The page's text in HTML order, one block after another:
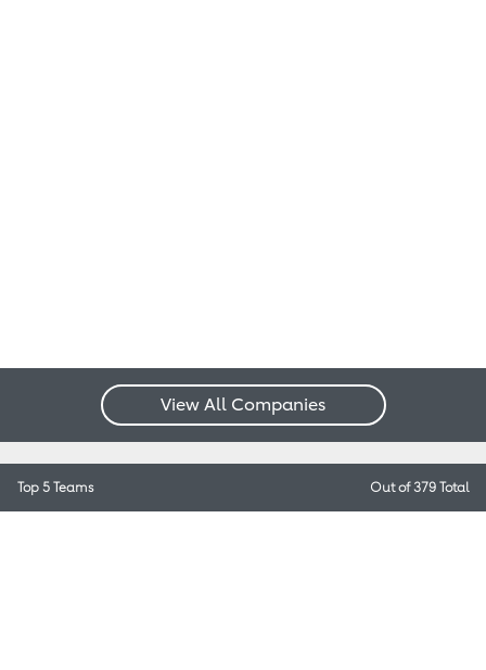
View All Companies
Top 5 Teams Out of 379 Total